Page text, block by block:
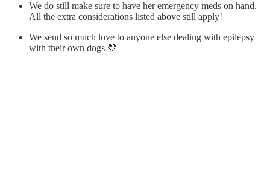
We do still make sure to have her emergency meds on hand.
All the extra considerations listed above still apply!
We send so much love to anyone else dealing with epilepsy
with their own dogs 💛